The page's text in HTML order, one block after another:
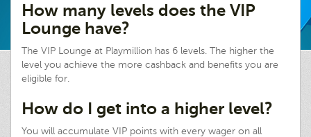
How many levels does the VIP
Lounge have?
The VIP Lounge at Playmillion has 6 levels. The higher the
level you achieve the more cashback and benefits you are
eligible for.
How do I get into a higher level?
You will accumulate VIP points with every wager on all